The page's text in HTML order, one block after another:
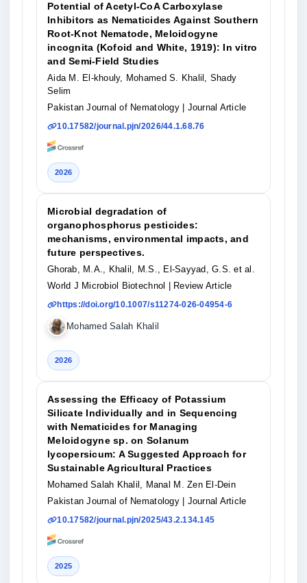
Potential of Acetyl-CoA Carboxylase
Inhibitors as Nematicides Against Southern
Root-Knot Nematode, Meloidogyne
incognita (Kofoid and White, 1919): In vitro
and Semi-Field Studies
Aida M. El-khouly, Mohamed S. Khalil, Shady
Selim
Pakistan Journal of Nematology
| Journal Article
10.17582/journal.pjn/2026/44.1.68.76
2026
Microbial degradation of
organophosphorus pesticides:
mechanisms, environmental impacts, and
future perspectives.
Ghorab, M.A., Khalil, M.S., El-Sayyad, G.S. et al.
World J Microbiol Biotechnol
| Review Article
https://doi.org/10.1007/s11274-026-04954-6
Mohamed Salah Khalil
2026
Assessing the Efficacy of Potassium
Silicate Individually and in Sequencing
with Nematicides for Managing
Meloidogyne sp. on Solanum
lycopersicum: A Suggested Approach for
Sustainable Agricultural Practices
Mohamed Salah Khalil, Manal M. Zen El-Dein
Pakistan Journal of Nematology
| Journal Article
10.17582/journal.pjn/2025/43.2.134.145
2025